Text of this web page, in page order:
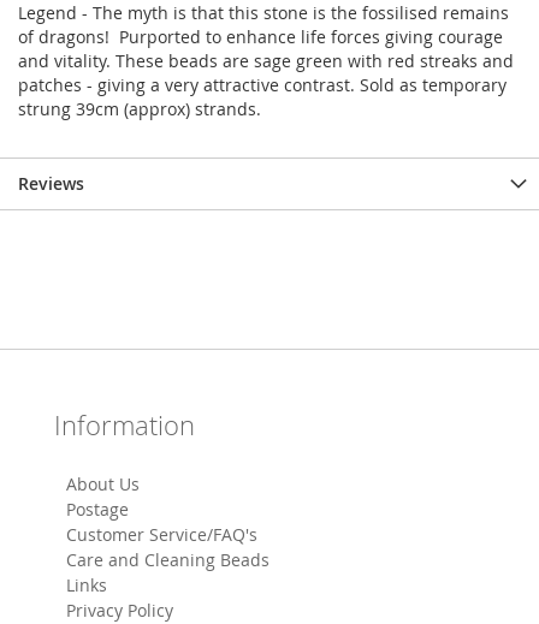
Legend - The myth is that this stone is the fossilised remains
of dragons! Purported to enhance life forces giving courage
and vitality. These beads are sage green with red streaks and
patches - giving a very attractive contrast. Sold as temporary
strung 39cm (approx) strands.
Reviews
Information
About Us
Postage
Customer Service/FAQ's
Care and Cleaning Beads
Links
Privacy Policy